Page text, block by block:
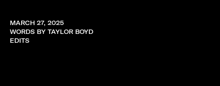
MARCH 27, 2025
WORDS BY TAYLOR BOYD
EDITS